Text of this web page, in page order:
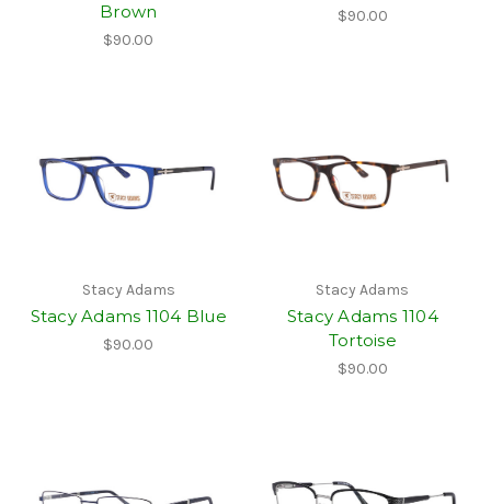
Brown
$90.00
$90.00
Stacy Adams
Stacy Adams 1104 Blue
$90.00
Stacy Adams
Stacy Adams 1104
Tortoise
$90.00